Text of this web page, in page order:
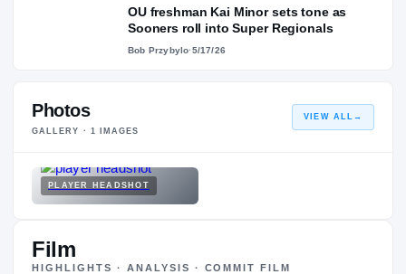
OU freshman Kai Minor sets tone as
Sooners roll into Super Regionals
Bob Przybylo·5/17/26
Photos
GALLERY · 1 IMAGES
VIEW ALL →
PLAYER HEADSHOT
Film
HIGHLIGHTS · ANALYSIS · COMMIT FILM